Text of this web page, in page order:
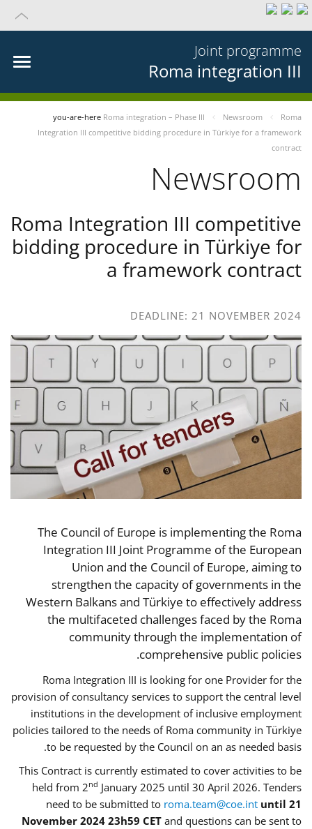
Joint programme
Roma integration III
you-are-here Roma integration – Phase III Newsroom
Roma
Integration III competitive bidding procedure in Türkiye for a framework
contract
Newsroom
Roma Integration III competitive
bidding procedure in Türkiye for
a framework contract
DEADLINE: 21 NOVEMBER 2024
The Council of Europe is implementing the Roma
Integration III Joint Programme of the European
Union and the Council of Europe, aiming to
strengthen the capacity of governments in the
Western Balkans and Türkiye to effectively address
the multifaceted challenges faced by the Roma
community through the implementation of
comprehensive public policies.
Roma Integration III is looking for one Provider for the
provision of consultancy services to support the central level
institutions in the development of inclusive employment
policies tailored to the needs of Roma community in Türkiye
to be requested by the Council on an as needed basis.
This Contract is currently estimated to cover activities to be
held from 2nd January 2025 until 30 April 2026. Tenders
need to be submitted to roma.team@coe.int until 21
November 2024 23h59 CET and questions can be sent to